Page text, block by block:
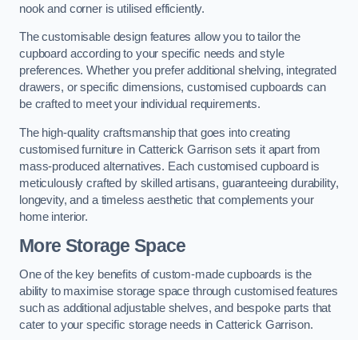
nook and corner is utilised efficiently.
The customisable design features allow you to tailor the
cupboard according to your specific needs and style
preferences. Whether you prefer additional shelving, integrated
drawers, or specific dimensions, customised cupboards can
be crafted to meet your individual requirements.
The high-quality craftsmanship that goes into creating
customised furniture in Catterick Garrison sets it apart from
mass-produced alternatives. Each customised cupboard is
meticulously crafted by skilled artisans, guaranteeing durability,
longevity, and a timeless aesthetic that complements your
home interior.
More Storage Space
One of the key benefits of custom-made cupboards is the
ability to maximise storage space through customised features
such as additional adjustable shelves, and bespoke parts that
cater to your specific storage needs in Catterick Garrison.